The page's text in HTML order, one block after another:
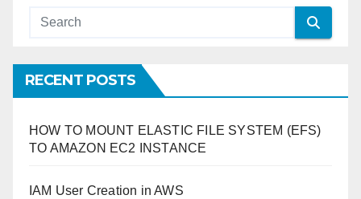
RECENT POSTS
HOW TO MOUNT ELASTIC FILE SYSTEM (EFS)
TO AMAZON EC2 INSTANCE
IAM User Creation in AWS